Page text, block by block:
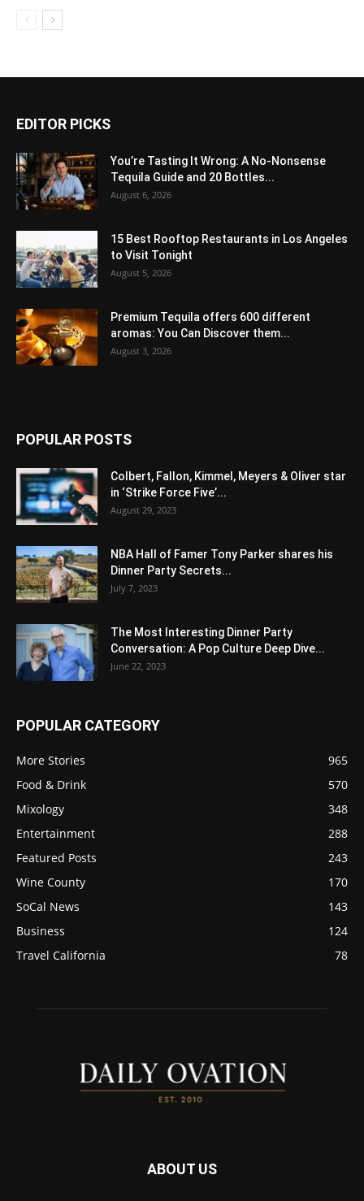
EDITOR PICKS
You’re Tasting It Wrong: A No-Nonsense
Tequila Guide and 20 Bottles...
August 6, 2026
15 Best Rooftop Restaurants in Los Angeles
to Visit Tonight
August 5, 2026
Premium Tequila offers 600 different
aromas: You Can Discover them...
August 3, 2026
POPULAR POSTS
Colbert, Fallon, Kimmel, Meyers & Oliver star
in ‘Strike Force Five’...
August 29, 2023
NBA Hall of Famer Tony Parker shares his
Dinner Party Secrets...
July 7, 2023
The Most Interesting Dinner Party
Conversation: A Pop Culture Deep Dive...
June 22, 2023
POPULAR CATEGORY
More Stories
965
Food & Drink
570
Mixology
348
Entertainment
288
Featured Posts
243
Wine County
170
SoCal News
143
Business
124
Travel California
78
ABOUT US